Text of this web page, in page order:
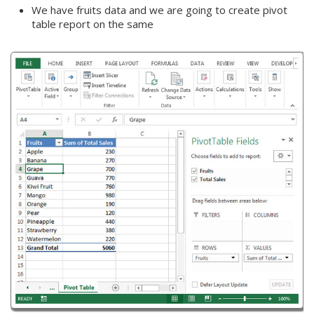
We have fruits data and we are going to create pivot
table report on the same